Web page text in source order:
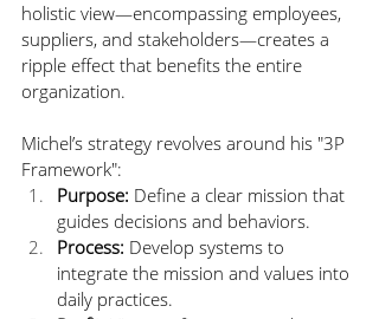
holistic view—encompassing employees,
suppliers, and stakeholders—creates a
ripple effect that benefits the entire
organization.
Michel’s strategy revolves around his "3P
Framework":
Purpose: Define a clear mission that
guides decisions and behaviors.
Process: Develop systems to
integrate the mission and values into
daily practices.